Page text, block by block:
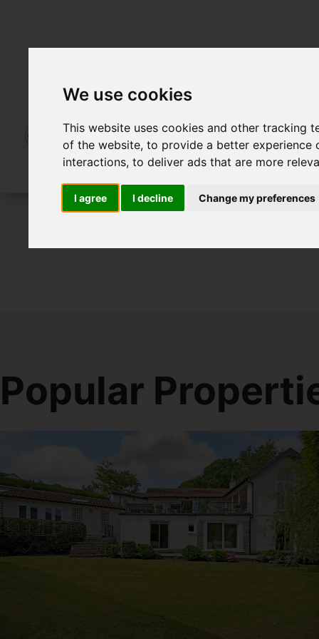
We use cookies
This website uses cookies and other tracking
of the website,to provide a better experience
interactions,to deliver ads that are more
I agree I decline Change my preferences
Popular